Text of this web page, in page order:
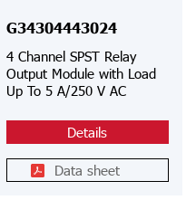
G34304443024
4 Channel SPST Relay
Output Module with Load
Up To 5 A/250 V AC
Details
Data sheet